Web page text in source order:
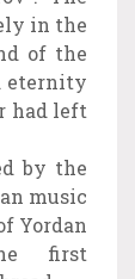
in the
of the
eternity
had left
by the
music
Yordan
first